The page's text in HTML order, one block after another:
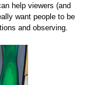
help viewers (and
want people to be
and observing.